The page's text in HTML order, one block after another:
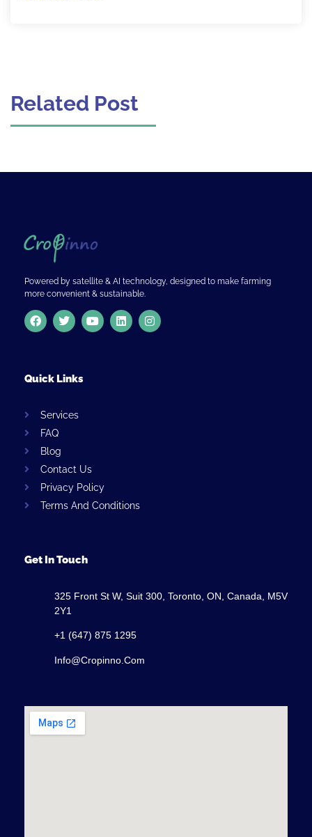
Related Post
Powered by satellite & AI technology, designed to make farming
more convenient & sustainable.
Quick Links
Services
FAQ
Blog
Contact Us
Privacy Policy
Terms And Conditions
Get In Touch
325 Front St W, Suit 300, Toronto, ON, Canada, M5V
2Y1
+1 (647) 875 1295
Info@cropinno.com